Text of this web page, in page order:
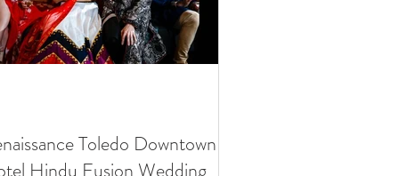
Waterview Loft
Toledo Downtown
Hindu Fusion Wedding